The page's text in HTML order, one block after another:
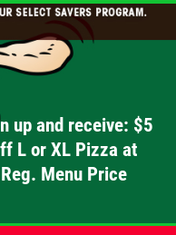
Old World
Click for details
for details
up and receive: $5
L or XL Pizza at
Reg. Menu Price